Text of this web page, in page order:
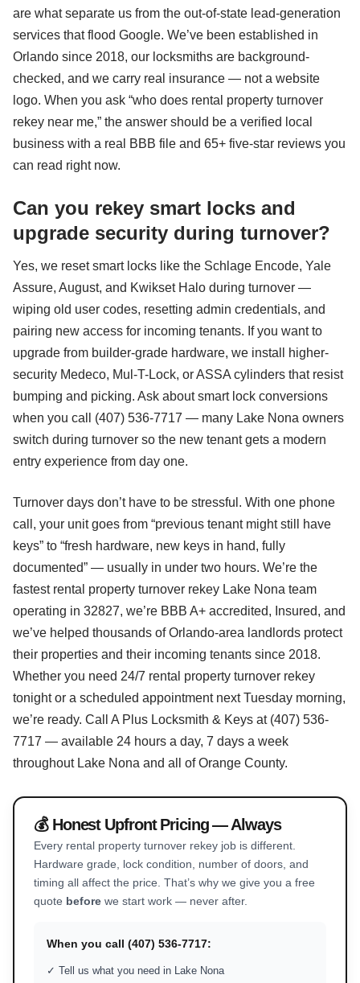
are what separate us from the out-of-state lead-generation
services that flood Google. We’ve been established in
Orlando since 2018, our locksmiths are background-
checked, and we carry real insurance — not a website
logo. When you ask “who does rental property turnover
rekey near me,” the answer should be a verified local
business with a real BBB file and 65+ five-star reviews you
can read right now.
Can you rekey smart locks and
upgrade security during turnover?
Yes, we reset smart locks like the Schlage Encode, Yale
Assure, August, and Kwikset Halo during turnover —
wiping old user codes, resetting admin credentials, and
pairing new access for incoming tenants. If you want to
upgrade from builder-grade hardware, we install higher-
security Medeco, Mul-T-Lock, or ASSA cylinders that resist
bumping and picking. Ask about smart lock conversions
when you call (407) 536-7717 — many Lake Nona owners
switch during turnover so the new tenant gets a modern
entry experience from day one.
Turnover days don’t have to be stressful. With one phone
call, your unit goes from “previous tenant might still have
keys” to “fresh hardware, new keys in hand, fully
documented” — usually in under two hours. We’re the
fastest rental property turnover rekey Lake Nona team
operating in 32827, we’re BBB A+ accredited, Insured, and
we’ve helped thousands of Orlando-area landlords protect
their properties and their incoming tenants since 2018.
Whether you need 24/7 rental property turnover rekey
tonight or a scheduled appointment next Tuesday morning,
we’re ready. Call A Plus Locksmith & Keys at (407) 536-
7717 — available 24 hours a day, 7 days a week
throughout Lake Nona and all of Orange County.
💰 Honest Upfront Pricing — Always
Every rental property turnover rekey job is different.
Hardware grade, lock condition, number of doors, and
timing all affect the price. That’s why we give you a free
quote before we start work — never after.
When you call (407) 536-7717:
✓ Tell us what you need in Lake Nona